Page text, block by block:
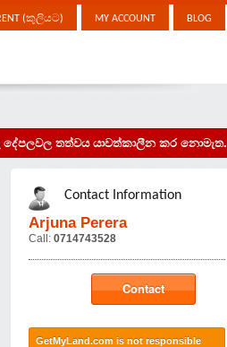
(කුලියට) MY ACCOUNT BLOG
දේපලවල තත්වය යාවත්කාලීන කර නොමැත.
Contact Information
Arjuna Perera
Call: 0714743528
Contact
GetMyLand.com is not responsible